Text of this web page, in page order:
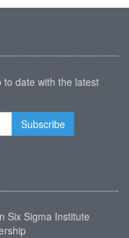
date with the latest
Six Sigma Institute